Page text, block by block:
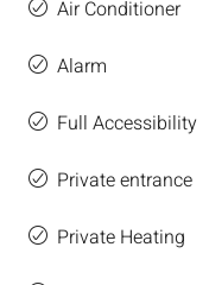
Air Conditioner
Alarm
Full Accessibility
Private entrance
Private Heating